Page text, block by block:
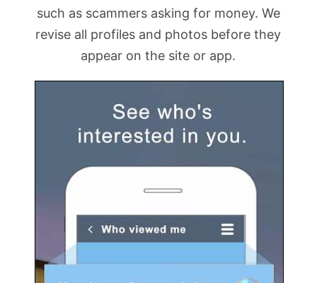
such as scammers asking for money. We
revise all profiles and photos before they
appear on the site or app.